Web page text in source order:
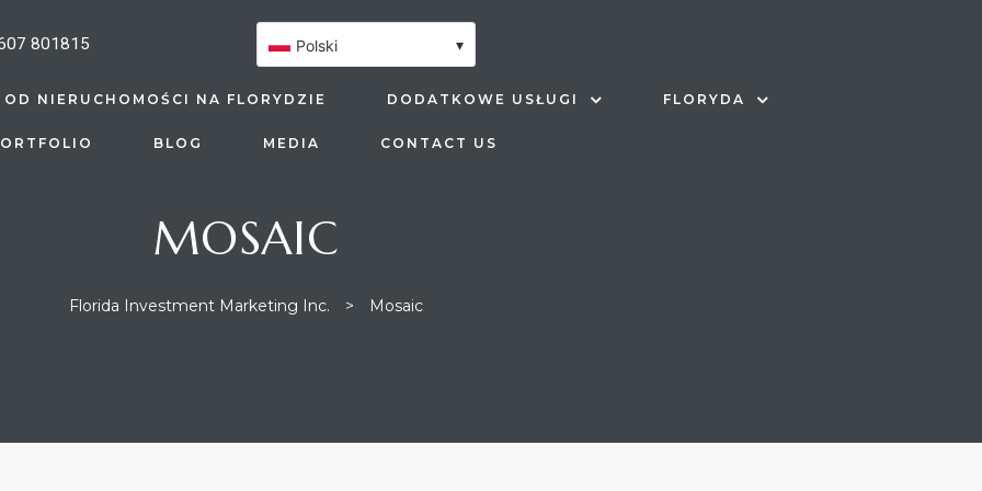
801815 Polski ▾
OD NIERUCHOMOŚCI NA FLORYDZIE DODATKOWE USŁUGI FLORYDA
BLOG MEDIA CONTACT US
MOSAIC
Florida Investment Marketing Inc. > Mosaic